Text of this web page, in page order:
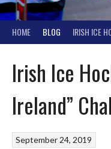
HOME BLOG IRISH ICE
Irish Ice
Ireland”
September 24, 2019